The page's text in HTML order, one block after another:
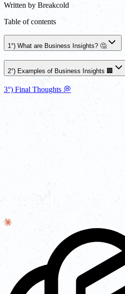
Written by Breakcold
Table of contents
1°) What are Business Insights? 🤔
2°) Examples of Business Insights 🏢
3°) Final Thoughts 💭